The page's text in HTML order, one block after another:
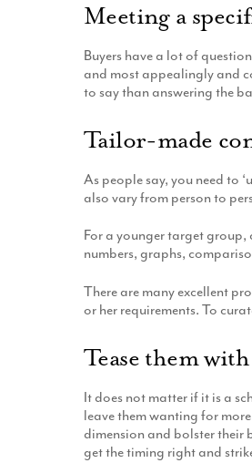
Meeting a
Buyers have a lot of
and most appealingly and
to say than answering the
Tailor-made
As people say, you need to
also vary from person to
For a younger target
numbers, graphs,
There are many excellent
or her requirements. To
Tease them
It does not matter if it is a
leave them wanting for
dimension and bolster their
get the timing right and